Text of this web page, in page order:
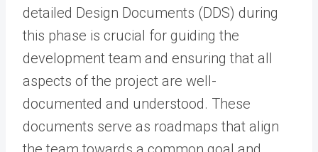
detailed Design Documents (DDS) during
this phase is crucial for guiding the
development team and ensuring that all
aspects of the project are well-
documented and understood. These
documents serve as roadmaps that align